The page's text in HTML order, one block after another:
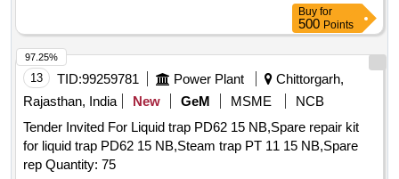
Buy for
500 Points
13 TID:99259781 Power Plant
Chittorgarh,
Rajasthan, India
New GeM MSME
NCB
Tender Invited For Liquid trap PD62 15 NB,Spare repair kit
for liquid trap PD62 15 NB,Steam trap PT 11 15 NB,Spare
rep Quantity: 75
97.25%